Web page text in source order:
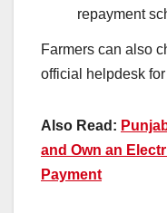
repayment
Farmers can also
official helpdesk
Also Read:
and Own an
Payment